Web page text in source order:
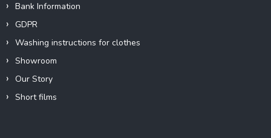
Bank Information
GDPR
Washing instructions for clothes
Showroom
Our Story
Short films